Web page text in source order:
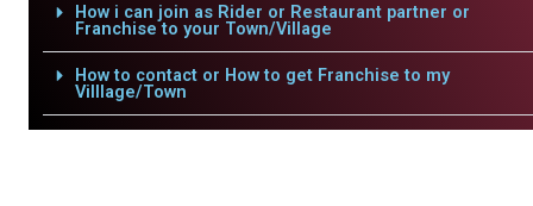
How i can join as Rider or Restaurant partner or
Franchise to your Town/Village
How to contact or How to get Franchise to my
Villlage/Town